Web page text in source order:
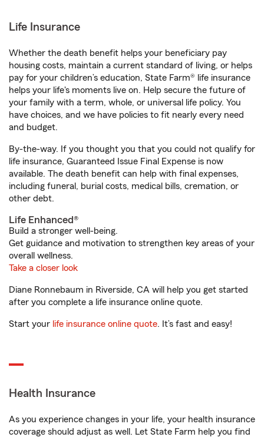
Life Insurance
Whether the death benefit helps your beneficiary pay
housing costs, maintain a current standard of living, or helps
pay for your children’s education, State Farm® life insurance
helps your life's moments live on. Help secure the future of
your family with a term, whole, or universal life policy. You
have choices, and we have policies to fit nearly every need
and budget.
By-the-way. If you thought you that you could not qualify for
life insurance, Guaranteed Issue Final Expense is now
available. The death benefit can help with final expenses,
including funeral, burial costs, medical bills, cremation, or
other debt.
Life Enhanced®
Build a stronger well-being.
Get guidance and motivation to strengthen key areas of your
overall wellness.
Take a closer look
Diane Ronnebaum in Riverside, CA will help you get started
after you complete a life insurance online quote.
Start your life insurance online quote. It’s fast and easy!
Health Insurance
As you experience changes in your life, your health insurance
coverage should adjust as well. Let State Farm help you find